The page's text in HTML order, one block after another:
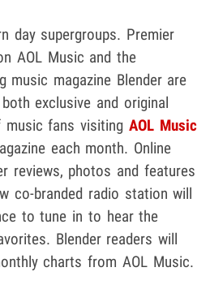
day supergroups. Premier
AOL Music and the
music magazine Blender are
exclusive and original
fans visiting AOL Music
each month. Online
reviews, photos and features
co-branded radio station will
to tune in to hear the
Blender readers will
charts from AOL Music.